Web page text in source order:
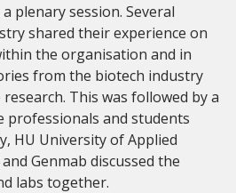
plenary session. Several
shared their experience on
the organisation and in
from the biotech industry
This was followed by a
professionals and students
HU University of Applied
Genmab discussed the
labs together.